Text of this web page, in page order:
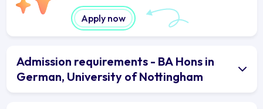
Apply now
Admission requirements - BA Hons in
German, University of Nottingham